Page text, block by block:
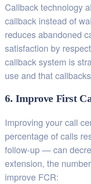
Callback technology
callback instead of
reduces abandoned
satisfaction by
callback system is
use and that
6. Improve First
Improving your call
percentage of calls
follow-up — can
extension, the
improve FCR: